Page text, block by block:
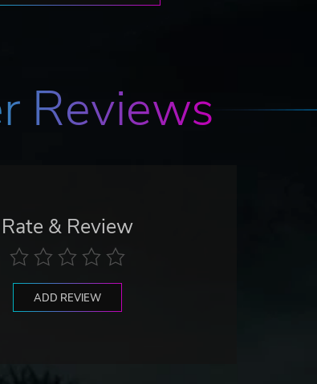
Reviews
Rate & Review
ADD REVIEW